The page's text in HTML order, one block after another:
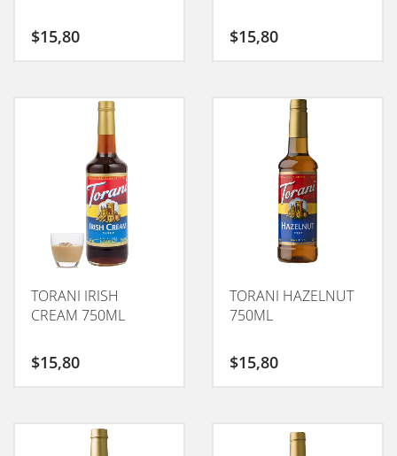
$15,80 $15,80
TORANI IRISH
CREAM 750ML
$15,80
TORANI HAZELNUT
750ML
$15,80